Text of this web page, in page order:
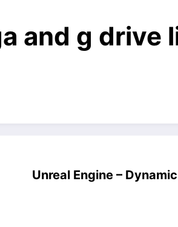
and g drive
Unreal Engine –